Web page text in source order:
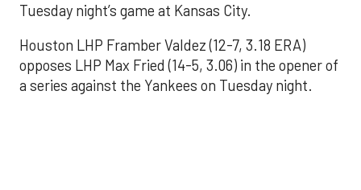
Tuesday night’s game at Kansas City.
Houston LHP Framber Valdez (12-7, 3.18 ERA)
opposes LHP Max Fried (14-5, 3.06) in the opener of
a series against the Yankees on Tuesday night.